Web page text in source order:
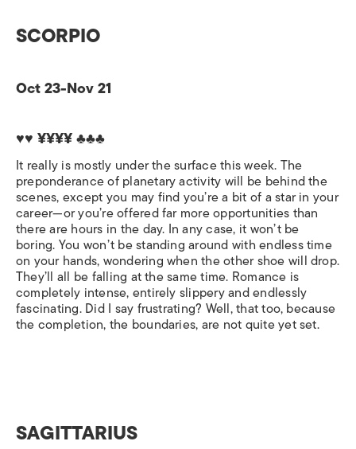
SCORPIO
Oct 23-Nov 21
♥♥ ¥¥¥¥ ♣♣♣
It really is mostly under the surface this week. The
preponderance of planetary activity will be behind the
scenes, except you may find you’re a bit of a star in your
career—or you’re offered far more opportunities than
there are hours in the day. In any case, it won’t be
boring. You won’t be standing around with endless time
on your hands, wondering when the other shoe will drop.
They’ll all be falling at the same time. Romance is
completely intense, entirely slippery and endlessly
fascinating. Did I say frustrating? Well, that too, because
the completion, the boundaries, are not quite yet set.
SAGITTARIUS